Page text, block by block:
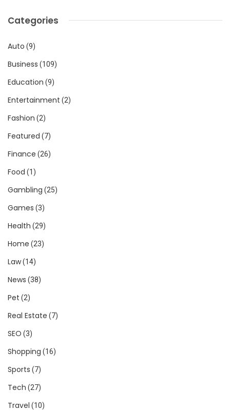
Categories
Auto (9)
Business (109)
Education (9)
Entertainment (2)
Fashion (2)
Featured (7)
Finance (26)
Food (1)
Gambling (25)
Games (3)
Health (29)
Home (23)
Law(14)
News (38)
Pet (2)
Real Estate (7)
SEO (3)
Shopping (16)
Sports (7)
Tech (27)
Travel (10)